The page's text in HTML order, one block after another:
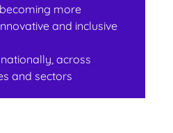
more
and inclusive
across
and sectors